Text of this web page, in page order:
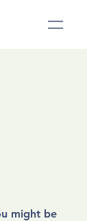
might be